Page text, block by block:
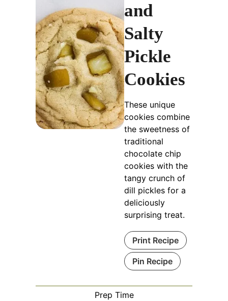
and
Salty
Pickle
Cookies
These unique
cookies combine
the sweetness of
traditional
chocolate chip
cookies with the
tangy crunch of
dill pickles for a
deliciously
surprising treat.
Print Recipe
Pin Recipe
Prep Time